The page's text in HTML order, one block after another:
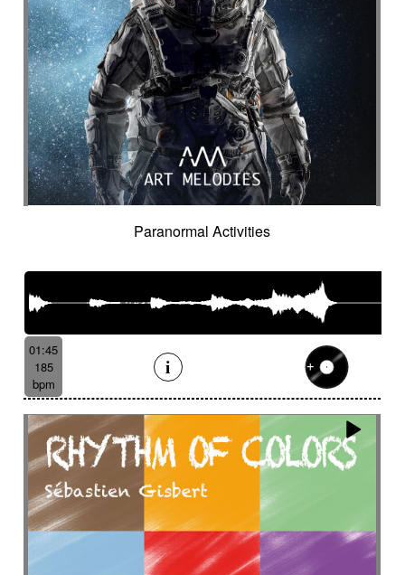
Paranormal Activities
01:45
185
bpm